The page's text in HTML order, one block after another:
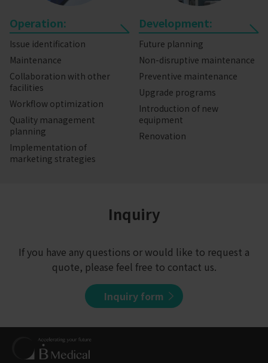
Operation:
Issue identification
Maintenance
Collaboration with other
facilities
Workflow optimization
Quality management
planning
Implementation of
marketing strategies
Development:
Future planning
Non-disruptive maintenance
Preventive maintenance
Upgrade programs
Introduction of new
equipment
Renovation
Inquiry
If you have any questions or would like to request a
quote, please feel free to contact us.
Inquiry form